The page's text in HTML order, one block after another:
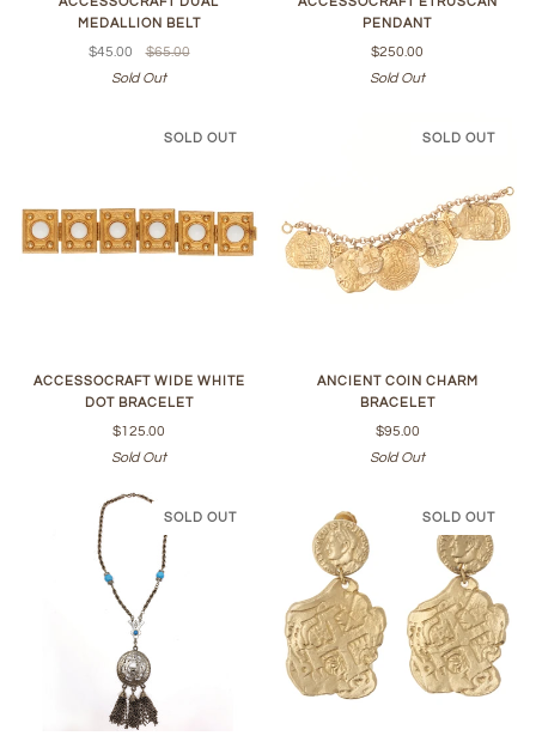
MEDALLION BELT
$45.00
$65.00
Sold Out
PENDANT
$250.00
Sold Out
SOLD OUT
ACCESSOCRAFT WIDE WHITE
DOT BRACELET
$125.00
Sold Out
SOLD OUT
ANCIENT COIN CHARM
BRACELET
$95.00
Sold Out
SOLD OUT SOLD OUT